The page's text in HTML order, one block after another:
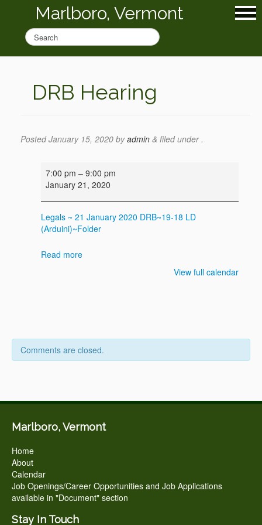
Marlboro, Vermont
DRB Hearing
PostedJanuary 15, 2020 byadmin & filed under .
DRB
Hearing
7:00 pm – 9:00 pm
January 21, 2020
Legals ~ 21 January 2020 DRB~19-18 LD
(Arduini)~Folder
Read more
View full calendar
Comments are closed.
Marlboro, Vermont
Home
About
Calendar
Job Openings/Career Opportunities and Job Applications
available in "Document" section
Stay In Touch